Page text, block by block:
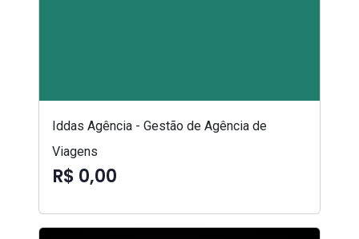
Iddas Agência - Gestão de Agência de
Viagens
R$ 0,00